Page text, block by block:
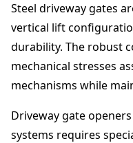
Steel driveway gates
vertical lift
durability. The robust
mechanical stresses
mechanisms while
Driveway gate
systems requires